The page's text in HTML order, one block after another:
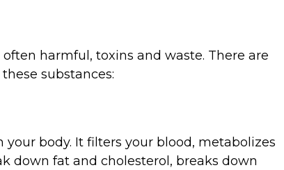
harmful, toxins and waste. There are
substances:
body. It filters your blood, metabolizes
down fat and cholesterol, breaks down